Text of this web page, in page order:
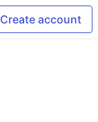
Create account